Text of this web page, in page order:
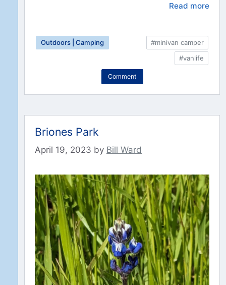
Read more
Outdoors | Camping
#minivan camper
#vanlife
Comment
Briones Park
April 19, 2023 by Bill Ward